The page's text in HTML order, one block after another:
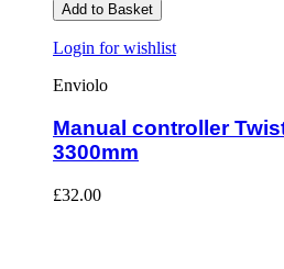
Add to Basket
Login for wishlist
Enviolo
Manual controller
3300mm
£32.00